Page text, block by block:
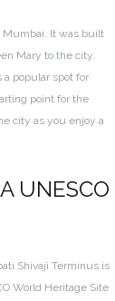
Mumbai. It was built
Mary to the city.
a popular spot for
point for the
city as you enjoy a
UNESCO
Shivaji Terminus is
World Heritage Site